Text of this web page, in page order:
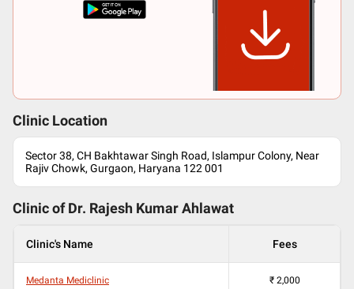
Clinic Location
Sector 38, CH Bakhtawar Singh Road, Islampur Colony, Near
Rajiv Chowk, Gurgaon, Haryana 122 001
Clinic of Dr. Rajesh Kumar Ahlawat
Clinic's Name Fees
Medanta Mediclinic ₹ 2,000